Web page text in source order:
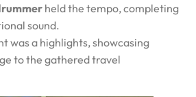
held the tempo, completing
sound.
was a highlights, showcasing
to the gathered travel